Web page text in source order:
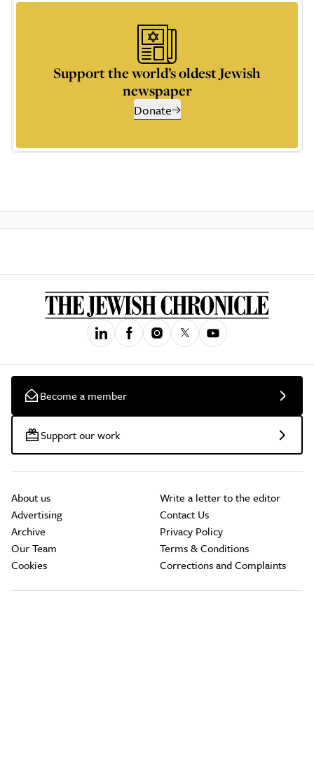
Support the world’s oldest Jewish
newspaper
Donate
Become a member
Support our work
About us
Advertising
Archive
Our Team
Cookies
Write a letter to the editor
Contact Us
Privacy Policy
Terms & Conditions
Corrections and Complaints